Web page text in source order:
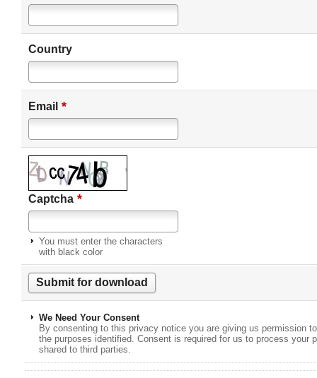
Country
Email *
Captcha *
You must enter the characters
with black color
We Need Your Consent
By consenting to this privacy notice you are giving us permission
the purposes identified. Consent is required for us to process your
shared to third parties.